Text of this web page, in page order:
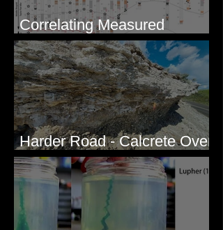
Correlating Measured
Sections - White Bluffs, WA
Harder Road - Calcrete Over
pre-Wisconsin Flood Gravel